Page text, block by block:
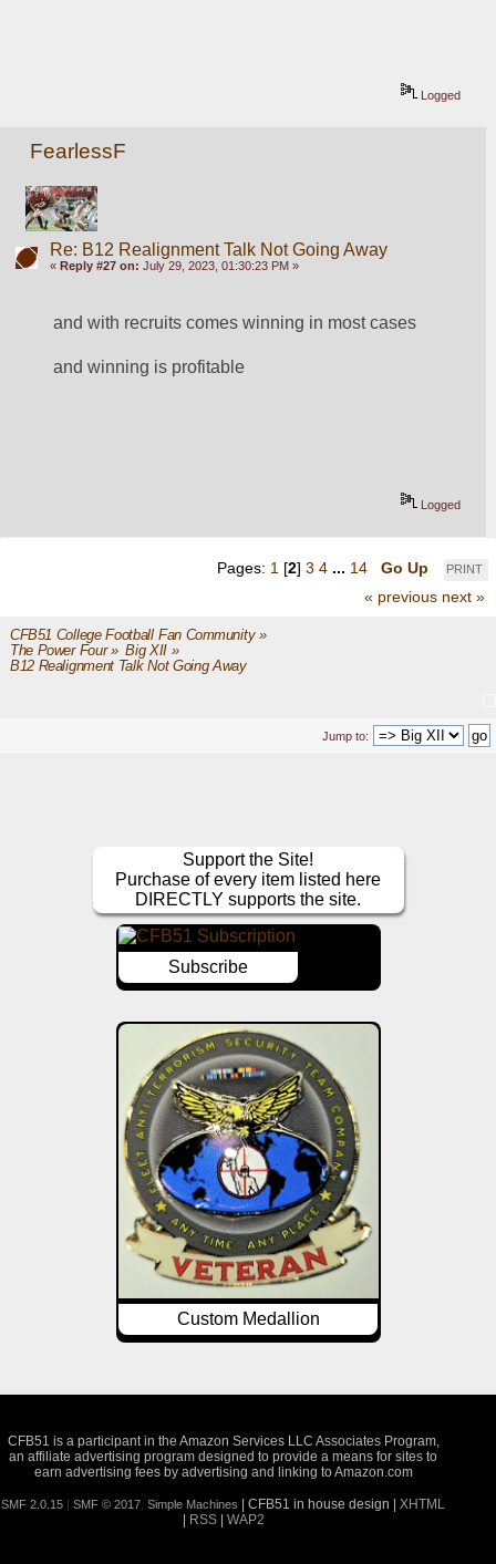
Logged
FearlessF
Re: B12 Realignment Talk Not Going Away
« Reply #27 on: July 29, 2023, 01:30:23 PM »
and with recruits comes winning in most cases
and winning is profitable
Logged
PRINT
Pages: 1 [2] 3 4 ... 14
Go Up
« previous next »
CFB51 College Football Fan Community»
The Power Four» Big XII »
B12 Realignment Talk Not Going Away
Jump to:
Support the Site!
Purchase of every item listed here
DIRECTLY supports the site.
Subscribe
Custom Medallion
CFB51 is a participant in the Amazon Services LLC Associates Program,
an affiliate advertising program designed to provide a means for sites to
earn advertising fees by advertising and linking to Amazon.com
SMF 2.0.15 |SMF © 2017,Simple Machines | CFB51 in house design |XHTML
RSS| WAP2